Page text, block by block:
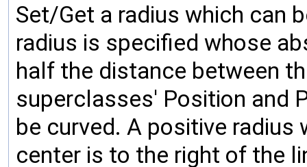
Set/Get a radius which can
radius is specified whose
half the distance between
superclasses' Position and
be curved. A positive
center is to the right of the